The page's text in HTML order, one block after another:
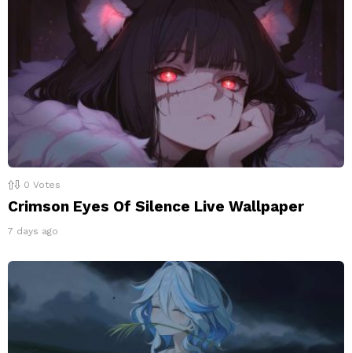
0 Votes
Crimson Eyes Of Silence Live Wallpaper
7 days ago